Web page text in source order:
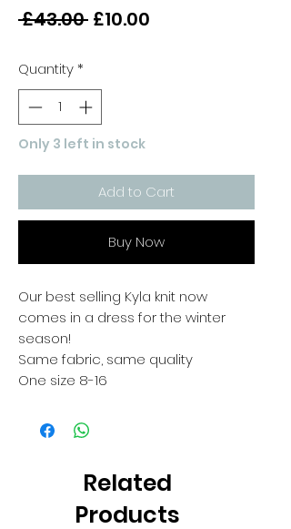
£43.00 Regular
£10.00
Quantity*
Only 3 left in stock
Add to Cart
Buy Now
Our best selling Kyla knit now
comes in a dress for the winter
season!
Same fabric, same quality
One size 8-16
Related
Products